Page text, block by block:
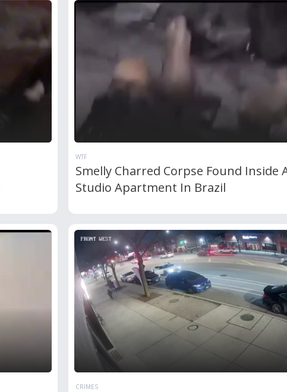
WTF
Smelly Charred Corpse Found Inside
Studio Apartment In Brazil
CRIMES